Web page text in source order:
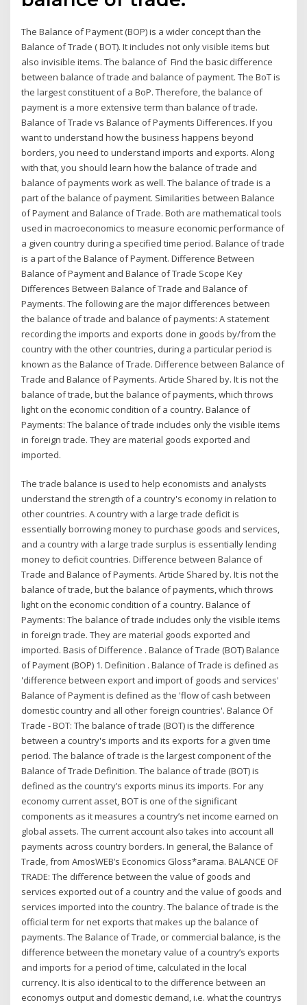
The Balance of Payment (BOP) is a wider concept than the
Balance of Trade ( BOT). It includes not only visible items but
also invisible items. The balance of Find the basic difference
between balance of trade and balance of payment. The BoT is
the largest constituent of a BoP. Therefore, the balance of
payment is a more extensive term than balance of trade.
Balance of Trade vs Balance of Payments Differences. If you
want to understand how the business happens beyond
borders, you need to understand imports and exports. Along
with that, you should learn how the balance of trade and
balance of payments work as well. The balance of trade is a
part of the balance of payment. Similarities between Balance
of Payment and Balance of Trade. Both are mathematical tools
used in macroeconomics to measure economic performance of
a given country during a specified time period. Balance of trade
is a part of the Balance of Payment. Difference Between
Balance of Payment and Balance of Trade Scope Key
Differences Between Balance of Trade and Balance of
Payments. The following are the major differences between
the balance of trade and balance of payments: A statement
recording the imports and exports done in goods by/from the
country with the other countries, during a particular period is
known as the Balance of Trade. Difference between Balance of
Trade and Balance of Payments. Article Shared by. It is not the
balance of trade, but the balance of payments, which throws
light on the economic condition of a country. Balance of
Payments: The balance of trade includes only the visible items
in foreign trade. They are material goods exported and
imported.
The trade balance is used to help economists and analysts
understand the strength of a country's economy in relation to
other countries. A country with a large trade deficit is
essentially borrowing money to purchase goods and services,
and a country with a large trade surplus is essentially lending
money to deficit countries. Difference between Balance of
Trade and Balance of Payments. Article Shared by. It is not the
balance of trade, but the balance of payments, which throws
light on the economic condition of a country. Balance of
Payments: The balance of trade includes only the visible items
in foreign trade. They are material goods exported and
imported. Basis of Difference . Balance of Trade (BOT) Balance
of Payment (BOP) 1. Definition . Balance of Trade is defined as
'difference between export and import of goods and services'
Balance of Payment is defined as the 'flow of cash between
domestic country and all other foreign countries'. Balance Of
Trade - BOT: The balance of trade (BOT) is the difference
between a country's imports and its exports for a given time
period. The balance of trade is the largest component of the
Balance of Trade Definition. The balance of trade (BOT) is
defined as the country’s exports minus its imports. For any
economy current asset, BOT is one of the significant
components as it measures a country’s net income earned on
global assets. The current account also takes into account all
payments across country borders. In general, the Balance of
Trade, from AmosWEB’s Economics Gloss*arama. BALANCE OF
TRADE: The difference between the value of goods and
services exported out of a country and the value of goods and
services imported into the country. The balance of trade is the
official term for net exports that makes up the balance of
payments. The Balance of Trade, or commercial balance, is the
difference between the monetary value of a country’s exports
and imports for a period of time, calculated in the local
currency. It is also identical to to the difference between an
economys output and domestic demand, i.e. what the countrys